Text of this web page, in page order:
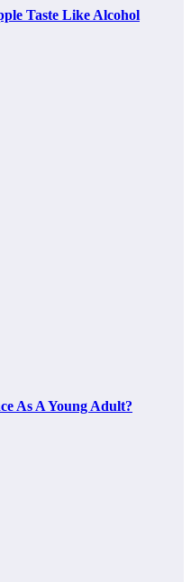
Taste Like Alcohol
As A Young Adult?